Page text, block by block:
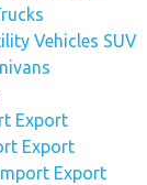
Vehicles SUV
Export
Export
Export